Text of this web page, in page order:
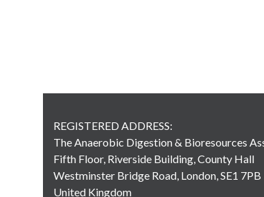
REGISTERED ADDRESS:
The Anaerobic Digestion & Bioresources
Fifth Floor, Riverside Building, County Hall
Westminster Bridge Road, London, SE1 7PB
United Kingdom